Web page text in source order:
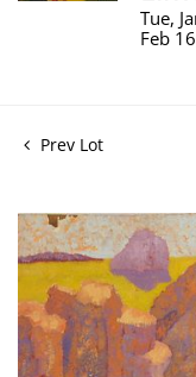
Tue,
Feb
Prev Lot